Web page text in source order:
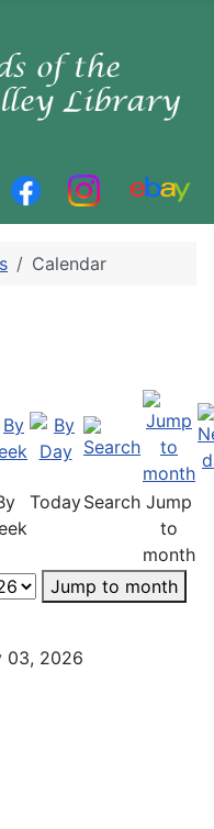
Calendar
TodaySearch Jump
to
month
Jump to month
03, 2026